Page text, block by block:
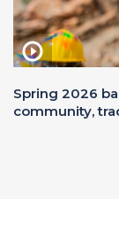
Spring 2026
community,